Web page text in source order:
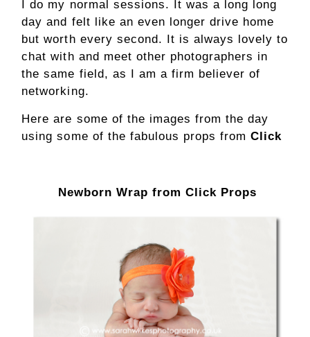
I do my normal sessions. It was a long long
day and felt like an even longer drive home
but worth every second. It is always lovely to
chat with and meet other photographers in
the same field, as I am a firm believer of
networking.
Here are some of the images from the day
using some of the fabulous props fromClick
Newborn Wrap from Click Props